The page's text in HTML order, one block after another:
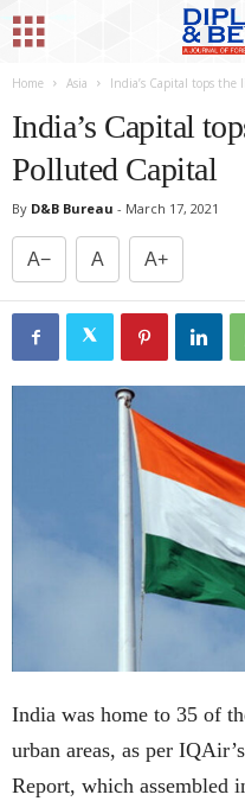
Home Asia India’s Capital tops the
India’s Capital
Polluted Capital
By D&B Bureau - March 17, 2021
A− A A+
India was home to 35 of
urban areas, as per
Report, which assembled